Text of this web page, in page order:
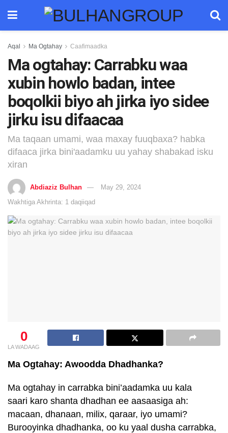
Aqal Ma Ogtahay Caafimaadka
Ma ogtahay: Carrabku waa
xubin howlo badan, intee
boqolkii biyo ah jirka iyo sidee
jirku isu difaacaa
Ma taqaan umami, waa maxay fuuqbaxa? habka
difaaca jirka bini'aadamku uu yahay shabakad isku
xiran
Abdiaziz Bulhan
May 29, 2024
Wakhtiga Akhrinta: 1 daqiiqad
0
LA WADAAG
Ma Ogtahay: Awoodda Dhadhanka?
Ma ogtahay in carrabka bini’aadamka uu kala
saari karo shanta dhadhan ee aasaasiga ah:
macaan, dhanaan, milix, qaraar, iyo umami?
Burooyinka dhadhanka, oo ku yaal dusha carrabka,